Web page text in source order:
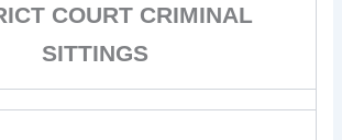
COURT CRIMINAL
SITTINGS